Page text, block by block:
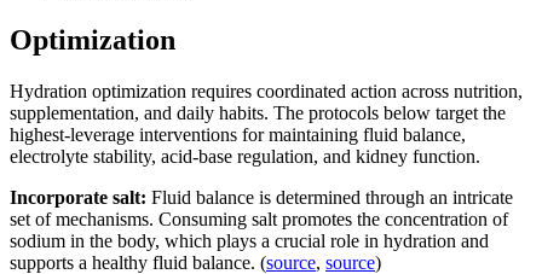
Optimization
Hydration optimization requires coordinated action across nutrition,
supplementation, and daily habits. The protocols below target the
highest-leverage interventions for maintaining fluid balance,
electrolyte stability, acid-base regulation, and kidney function.
Incorporate salt: Fluid balance is determined through an intricate
set of mechanisms. Consuming salt promotes the concentration of
sodium in the body, which plays a crucial role in hydration and
supports a healthy fluid balance. (source, source)